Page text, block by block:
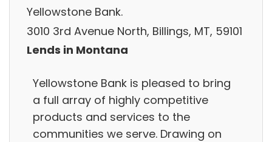
Yellowstone Bank.
3010 3rd Avenue North, Billings, MT, 59101
Lends in Montana
Yellowstone Bank is pleased to bring
a full array of highly competitive
products and services to the
communities we serve. Drawing on